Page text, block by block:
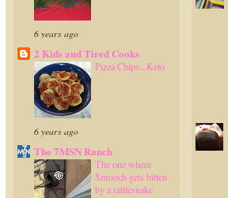
6 years ago
2 Kids and Tired Cooks
Pizza Chips...Keto
6 years ago
The 7MSN Ranch
The one where
Smooch gets bitten
by a rattlesnake